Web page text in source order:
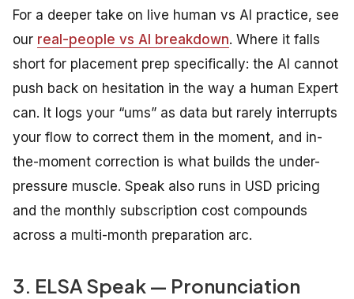
For a deeper take on live human vs AI practice, see
our real-people vs AI breakdown. Where it falls
short for placement prep specifically: the AI cannot
push back on hesitation in the way a human Expert
can. It logs your “ums” as data but rarely interrupts
your flow to correct them in the moment, and in-
the-moment correction is what builds the under-
pressure muscle. Speak also runs in USD pricing
and the monthly subscription cost compounds
across a multi-month preparation arc.
3. ELSA Speak — Pronunciation